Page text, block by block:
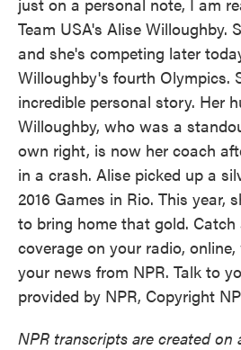
Team USA's Alise Willoughby.
and she's competing later
Willoughby's fourth Olympics.
incredible personal story. Her
Willoughby, who was a
own right, is now her coach
in a crash. Alise picked up a
2016 Games in Rio. This year,
to bring home that gold.
coverage on your radio,
your news from NPR. Talk to
provided by NPR, Copyright
NPR transcripts are created on